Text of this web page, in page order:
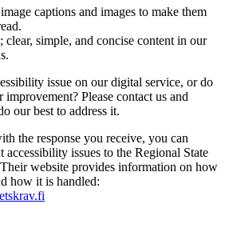
captions and images to make them
clear, simple, and concise content in our
issue on our digital service, or do
Please contact us and
our best to address it.
the response you receive, you can
accessibility issues to the Regional State
website provides information on how
how it is handled: